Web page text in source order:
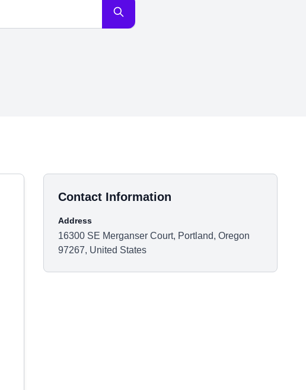
Contact Information
Address
16300 SE Merganser Court, Portland, Oregon
97267, United States